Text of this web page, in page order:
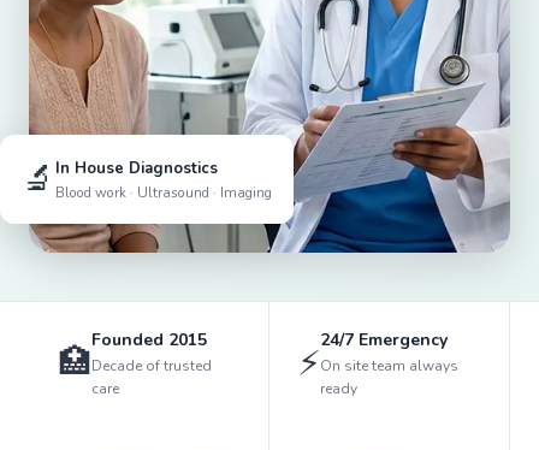
🔬 In House Diagnostics
Blood work · Ultrasound · Imaging
🏥
Founded 2015
Decade of trusted
care
⚡
24/7 Emergency
On site team always
ready